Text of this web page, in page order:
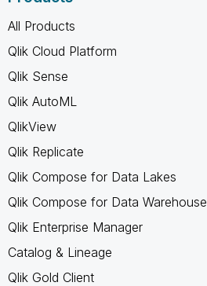
All Products
Qlik Cloud Platform
Qlik Sense
Qlik AutoML
QlikView
Qlik Replicate
Qlik Compose for Data Lakes
Qlik Compose for Data Warehouse
Qlik Enterprise Manager
Catalog & Lineage
Qlik Gold Client